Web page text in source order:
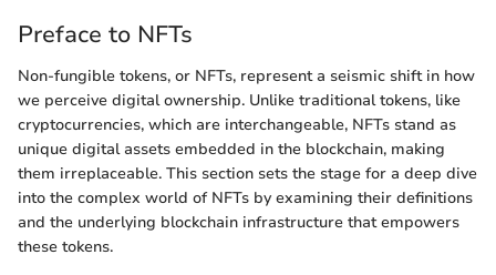
Preface to NFTs
Non-fungible tokens, or NFTs, represent a seismic shift in how
we perceive digital ownership. Unlike traditional tokens, like
cryptocurrencies, which are interchangeable, NFTs stand as
unique digital assets embedded in the blockchain, making
them irreplaceable. This section sets the stage for a deep dive
into the complex world of NFTs by examining their definitions
and the underlying blockchain infrastructure that empowers
these tokens.